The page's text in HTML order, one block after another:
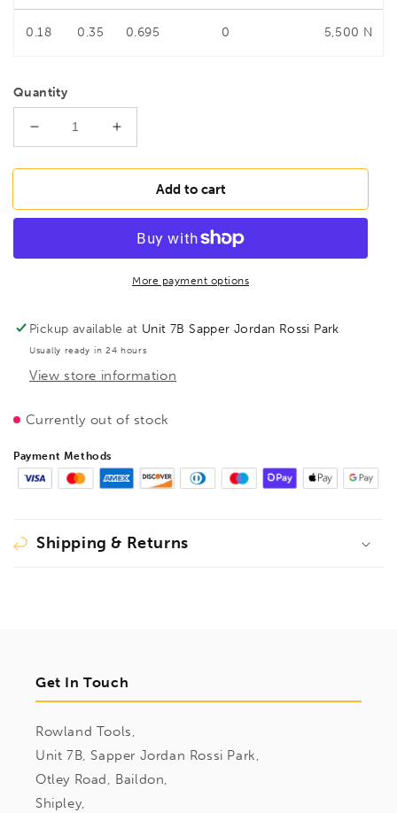
0.18 0.35 0.695 0 5,500 N
Quantity
Decrease
quantity
for
TPN60S12BE-
cast
clamp
TPN
600/120
2pc
Handle,
BE107842
Increase
quantity
for
BESSEY
TPN60S12BE-
Malleable
cast
iron
clamp
TPN
600/120
2pc
Handle,
Add to cart
More payment options
Pickup available at Unit 7B Sapper Jordan Rossi Park
Usually ready in 24 hours
View store information
Currently out of stock
Payment Methods
Shipping & Returns
Get In Touch
Rowland Tools,
Unit 7B, Sapper Jordan Rossi Park,
Otley Road, Baildon,
Shipley,